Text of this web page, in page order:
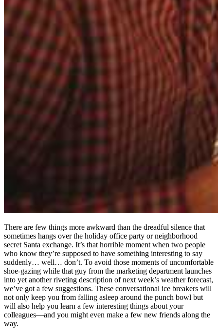
There are few things more awkward than the dreadful silence that
sometimes hangs over the holiday office party or neighborhood
secret Santa exchange. It’s that horrible moment when two people
who know they’re supposed to have something interesting to say
suddenly… well… don’t. To avoid those moments of uncomfortable
shoe-gazing while that guy from the marketing department launches
into yet another riveting description of next week’s weather forecast,
we’ve got a few suggestions. These conversational ice breakers will
not only keep you from falling asleep around the punch bowl but
will also help you learn a few interesting things about your
colleagues—and you might even make a few new friends along the
way.